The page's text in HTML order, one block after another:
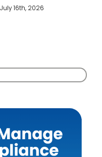
July 16th, 2026